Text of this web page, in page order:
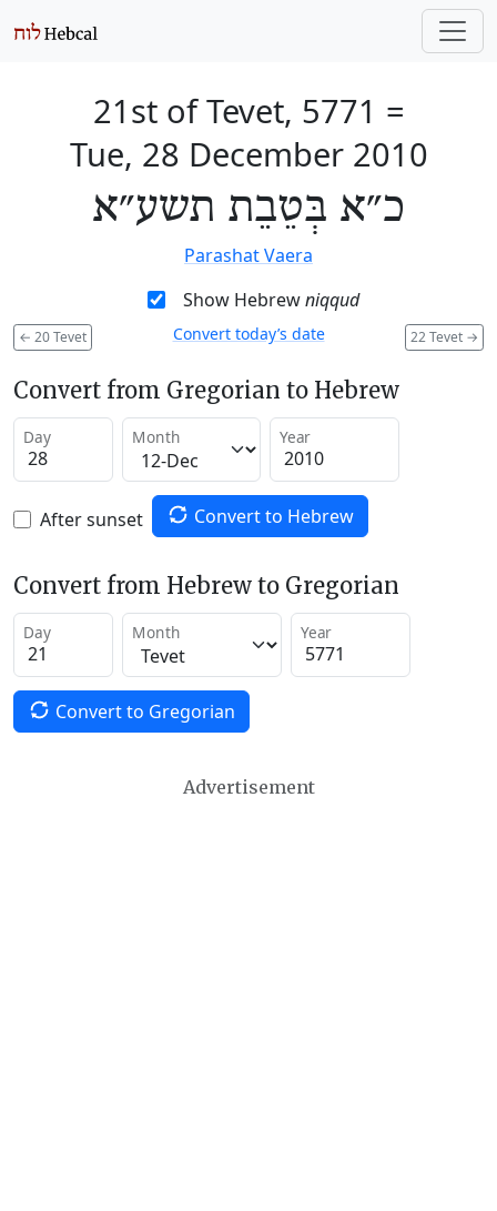
21st of Tevet, 5771 =
Tue, 28 December 2010
כ״א בְּטֵבֵת תשע״א
Parashat Vaera
Show Hebrewniqqud
← 20 Tevet 22 Tevet →
Convert today’s date
Convert from Gregorian to Hebrew
Day Month Year
After sunset Convert to Hebrew
Convert from Hebrew to Gregorian
Day Month Year
Convert to Gregorian
Advertisement